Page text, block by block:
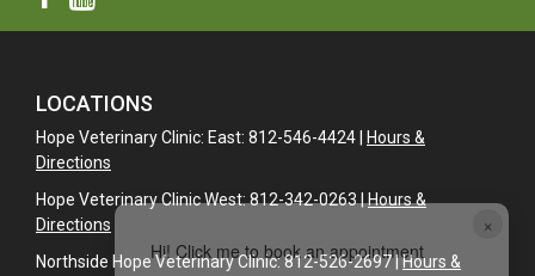
×
Hi! Click me to book an appointment
LOCATIONS
Hope Veterinary Clinic: East: 812-546-4424 |
Hours &
Directions
Hope Veterinary Clinic West: 812-342-0263 |Hours &
Directions
Northside Hope Veterinary Clinic: 812-526-2697 |Hours &